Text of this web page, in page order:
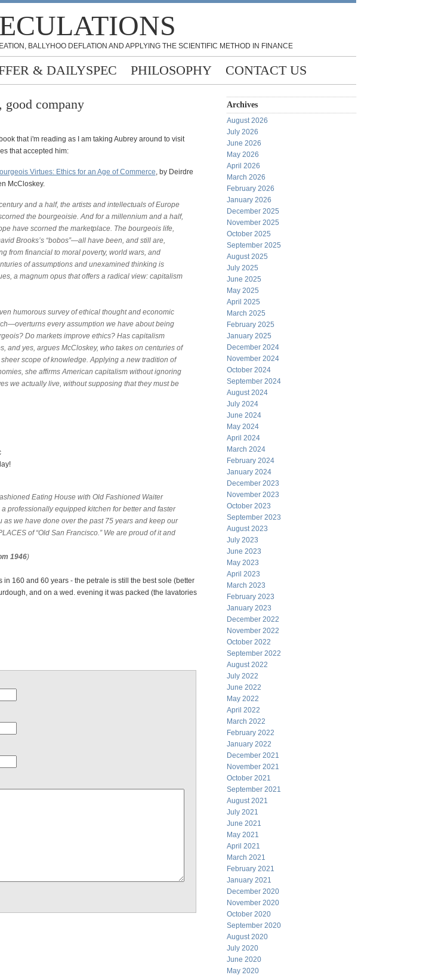
BALLYHOO DEFLATION AND APPLYING THE SCIENTIFIC METHOD IN FINANCE
& DAILYSPEC PHILOSOPHY CONTACT US
good company
that i'm reading as I am taking Aubrey around to visit
that accepted him:
Virtues: Ethics for an Age of Commerce, by Deirdre
McCloskey.
and a half, the artists and intellectuals of Europe
the bourgeoisie. And for a millennium and a half,
have scorned the marketplace. The bourgeois life,
Brooks’s “bobos”—all have been, and still are,
from financial to moral poverty, world wars, and
of assumptions and unexamined thinking is
a magnum opus that offers a radical view: capitalism
humorous survey of ethical thought and economic
every assumption we have about being
Do markets improve ethics? Has capitalism
and yes, argues McCloskey, who takes on centuries of
scope of knowledge. Applying a new tradition of
she affirms American capitalism without ignoring
we actually live, without supposing that they must be
Eating House with Old Fashioned Waiter
professionally equipped kitchen for better and faster
as we have done over the past 75 years and keep our
of “Old San Francisco.” We are proud of it and
1946)
in 160 and 60 years - the petrale is still the best sole (better
and on a wed. evening it was packed (the lavatories
Archives
August 2026
July 2026
June 2026
May 2026
April 2026
March 2026
February 2026
January 2026
December 2025
November 2025
October 2025
September 2025
August 2025
July 2025
June 2025
May 2025
April 2025
March 2025
February 2025
January 2025
December 2024
November 2024
October 2024
September 2024
August 2024
July 2024
June 2024
May 2024
April 2024
March 2024
February 2024
January 2024
December 2023
November 2023
October 2023
September 2023
August 2023
July 2023
June 2023
May 2023
April 2023
March 2023
February 2023
January 2023
December 2022
November 2022
October 2022
September 2022
August 2022
July 2022
June 2022
May 2022
April 2022
March 2022
February 2022
January 2022
December 2021
November 2021
October 2021
September 2021
August 2021
July 2021
June 2021
May 2021
April 2021
March 2021
February 2021
January 2021
December 2020
November 2020
October 2020
September 2020
August 2020
July 2020
June 2020
May 2020